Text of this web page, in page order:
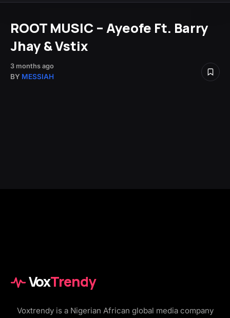
ROOT MUSIC – Ayeofe Ft. Barry
Jhay & Vstix
3 months ago
BY MESSIAH
VoxTrendy
Voxtrendy is a Nigerian African global media company